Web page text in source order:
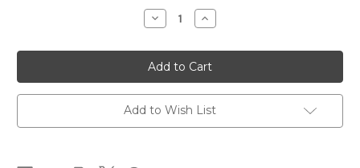
Decrease
Quantity
Kurta
Pajama
010
Increase
Quantity
Kurta
Pajama
010
Add to Wish List